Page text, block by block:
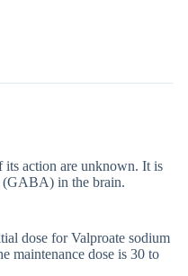
its action are unknown. It is
(GABA) in the brain.
dose for Valproate sodium
maintenance dose is 30 to